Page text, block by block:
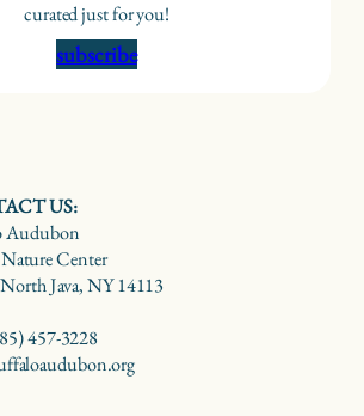
curated just for you!
subscribe
US:
Audubon
Center
Java, NY 14113
457-3228